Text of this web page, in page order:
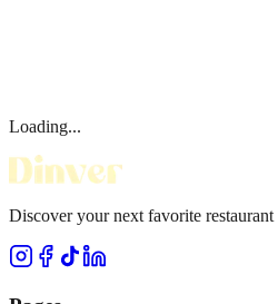
Loading...
Discover your next favorite restaurant